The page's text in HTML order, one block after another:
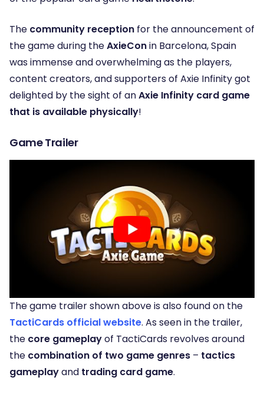
The community reception for the announcement of
the game during theAxieConin Barcelona, Spain
was immense and overwhelming as the players,
content creators, and supporters of Axie Infinity got
delighted by the sight of anAxie Infinity card game
that is available physically!
Game Trailer
The game trailer shown above is also found on the
TactiCards official website. As seen in the trailer,
the core gameplayof TactiCards revolves around
the combination of two game genres – tactics
gameplayand trading card game.